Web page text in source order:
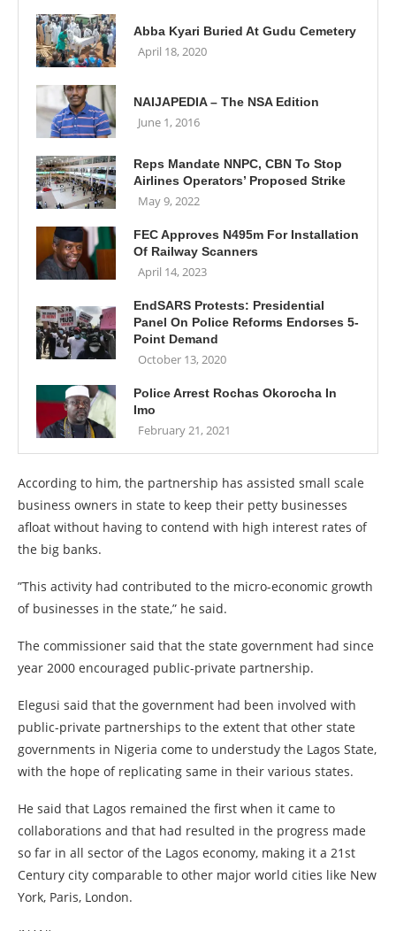
Abba Kyari Buried At Gudu Cemetery
April 18, 2020
NAIJAPEDIA – The NSA Edition
June 1, 2016
Reps Mandate NNPC, CBN To Stop
Airlines Operators’ Proposed Strike
May 9, 2022
FEC Approves N495m For Installation
Of Railway Scanners
April 14, 2023
EndSARS Protests: Presidential
Panel On Police Reforms Endorses 5-
Point Demand
October 13, 2020
Police Arrest Rochas Okorocha In
Imo
February 21, 2021
According to him, the partnership has assisted small scale
business owners in state to keep their petty businesses
afloat without having to contend with high interest rates of
the big banks.
”This activity had contributed to the micro-economic growth
of businesses in the state,” he said.
The commissioner said that the state government had since
year 2000 encouraged public-private partnership.
Elegusi said that the government had been involved with
public-private partnerships to the extent that other state
governments in Nigeria come to understudy the Lagos State,
with the hope of replicating same in their various states.
He said that Lagos remained the first when it came to
collaborations and that had resulted in the progress made
so far in all sector of the Lagos economy, making it a 21st
Century city comparable to other major world cities like New
York, Paris, London.